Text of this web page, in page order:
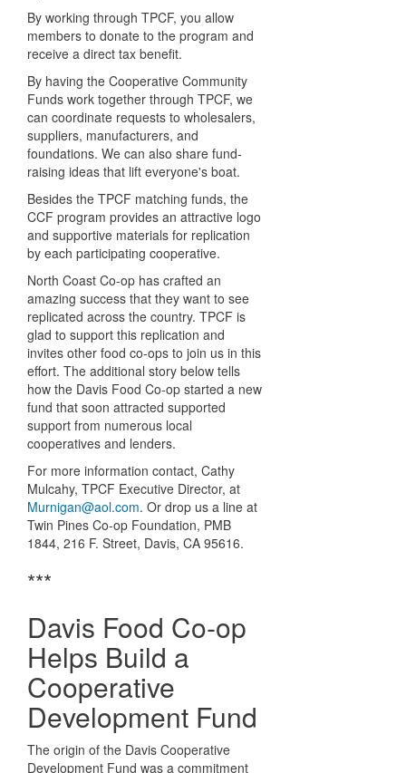
By working through TPCF, you allow
members to donate to the program and
receive a direct tax benefit.
By having the Cooperative Community
Funds work together through TPCF, we
can coordinate requests to wholesalers,
suppliers, manufacturers, and
foundations. We can also share fund-
raising ideas that lift everyone's boat.
Besides the TPCF matching funds, the
CCF program provides an attractive logo
and supportive materials for replication
by each participating cooperative.
North Coast Co-op has crafted an
amazing success that they want to see
replicated across the country. TPCF is
glad to support this replication and
invites other food co-ops to join us in this
effort. The additional story below tells
how the Davis Food Co-op started a new
fund that soon attracted supported
support from numerous local
cooperatives and lenders.
For more information contact, Cathy
Mulcahy, TPCF Executive Director, at
Murnigan@aol.com. Or drop us a line at
Twin Pines Co-op Foundation, PMB
1844, 216 F. Street, Davis, CA 95616.
***
Davis Food Co-op
Helps Build a
Cooperative
Development Fund
The origin of the Davis Cooperative
Development Fund was a commitment